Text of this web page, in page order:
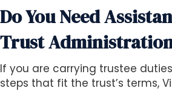
Do You Need
Trust
If you are carrying trustee
steps that fit the trust’s terms,